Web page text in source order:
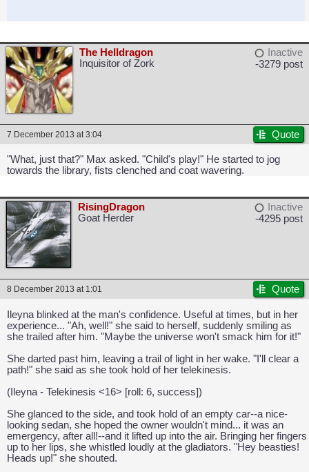
CAPCOM: We put the "No" in Innovation.
The Helldragon
Inquisitor of Zork
Inactive
-3279 post
7 December 2013 at 3:04 Quote
"What, just that?" Max asked. "Child's play!" He started to jog
towards the library, fists clenched and coat wavering.
RisingDragon
Goat Herder
Inactive
-4295 post
8 December 2013 at 1:01 Quote
Ileyna blinked at the man's confidence. Useful at times, but in her
experience... "Ah, well!" she said to herself, suddenly smiling as
she trailed after him. "Maybe the universe won't smack him for it!"
She darted past him, leaving a trail of light in her wake. "I'll clear a
path!" she said as she took hold of her telekinesis.
(Ileyna - Telekinesis <16> [roll: 6, success])
She glanced to the side, and took hold of an empty car--a nice-
looking sedan, she hoped the owner wouldn't mind... it was an
emergency, after all!--and it lifted up into the air. Bringing her fingers
up to her lips, she whistled loudly at the gladiators. "Hey beasties!
Heads up!" she shouted.